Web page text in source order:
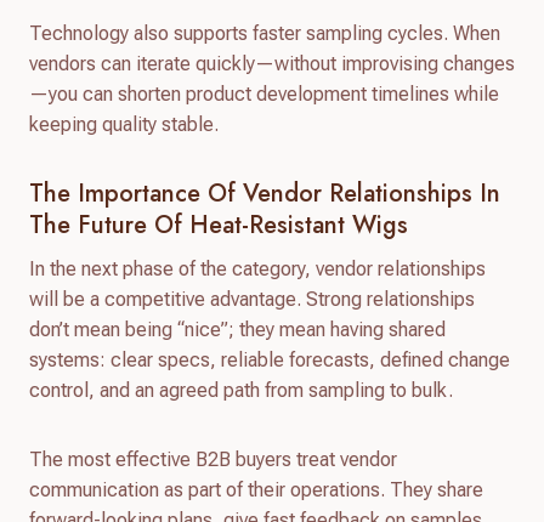
Technology also supports faster sampling cycles. When
vendors can iterate quickly—without improvising changes
—you can shorten product development timelines while
keeping quality stable.
The Importance Of Vendor Relationships In
The Future Of Heat-Resistant Wigs
In the next phase of the category, vendor relationships
will be a competitive advantage. Strong relationships
don’t mean being “nice”; they mean having shared
systems: clear specs, reliable forecasts, defined change
control, and an agreed path from sampling to bulk.
The most effective B2B buyers treat vendor
communication as part of their operations. They share